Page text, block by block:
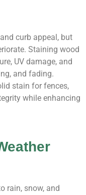
curb appeal, but
Staining wood
UV damage, and
and fading.
stain for fences,
while enhancing
rain, snow, and